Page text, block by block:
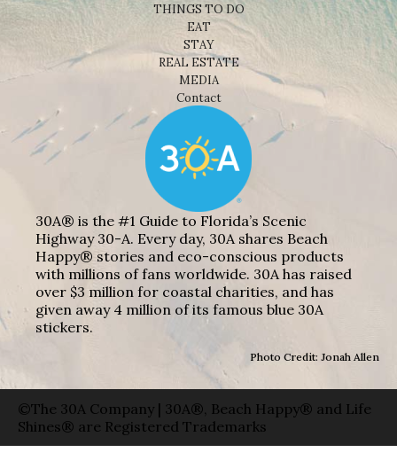
THINGS TO DO
EAT
STAY
REAL ESTATE
MEDIA
Contact
30A® is the #1 Guide to Florida’s Scenic
Highway 30-A. Every day, 30A shares Beach
Happy® stories and eco-conscious products
with millions of fans worldwide. 30A has raised
over $3 million for coastal charities, and has
given away 4 million of its famous blue 30A
stickers.
Photo Credit: Jonah Allen
©The 30A Company | 30A®, Beach Happy® and Life
Shines® are Registered Trademarks